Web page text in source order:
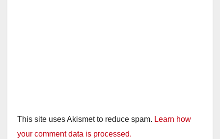
This site uses Akismet to reduce spam. Learn how
your comment data is processed.